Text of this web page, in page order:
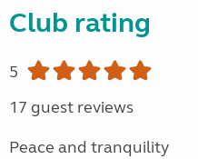
Club rating
5
17 guest reviews
Peace and tranquility